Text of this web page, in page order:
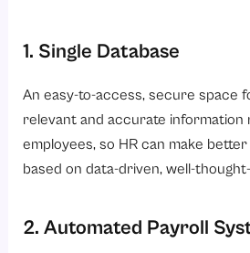
1. Single Database
An easy-to-access, secure space
relevant and accurate information
employees, so HR can make
based on data-driven, well-
2. Automated Payroll